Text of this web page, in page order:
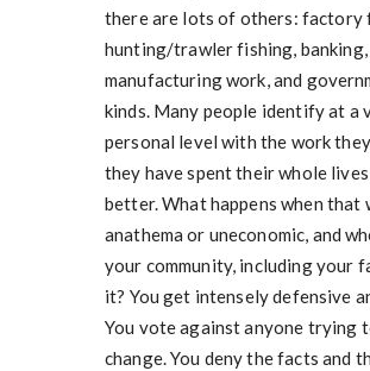
there are lots of others: factory
hunting/trawler fishing,
manufacturing work, and
kinds. Many people identify at a
personal level with the work
they have spent their whole
better. What happens when that
anathema or uneconomic, and
your community, including your
it? You get intensely defensive
You vote against anyone trying
change. You deny the facts and